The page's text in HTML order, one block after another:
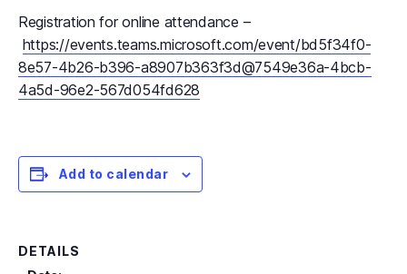
Registration for online attendance –
https://events.teams.microsoft.com/event/bd5f34f0-
8e57-4b26-b396-a8907b363f3d@7549e36a-4bcb-
4a5d-96e2-567d054fd628
Add to calendar
DETAILS